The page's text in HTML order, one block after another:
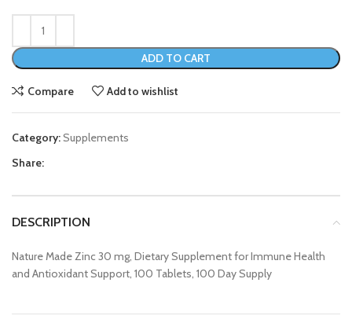
ADD TO CART
Compare Add to wishlist
Category:Supplements
Share:
DESCRIPTION
Nature Made Zinc 30 mg, Dietary Supplement for Immune Health
and Antioxidant Support, 100 Tablets, 100 Day Supply